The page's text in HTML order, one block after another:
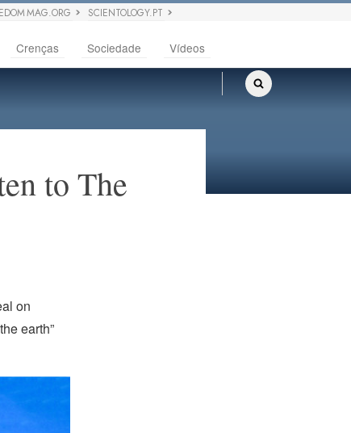
MAG.ORG SCIENTOLOGY.PT
Crenças Sociedade Vídeos
to The
on
earth”